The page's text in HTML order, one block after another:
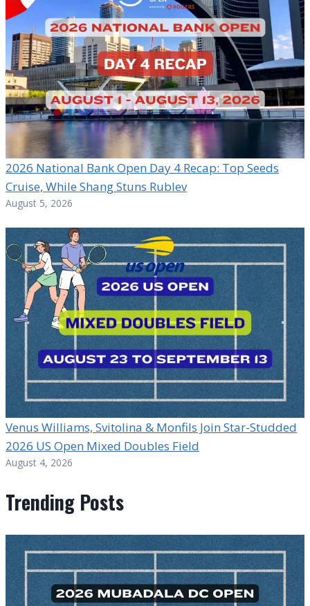
2026 National Bank Open Day 4 Recap: Top Seeds
Cruise, While Shang Stuns Rublev
August 5, 2026
Venus Williams, Svitolina & Monfils Join Star-Studded
2026 US Open Mixed Doubles Field
August 4, 2026
Trending Posts